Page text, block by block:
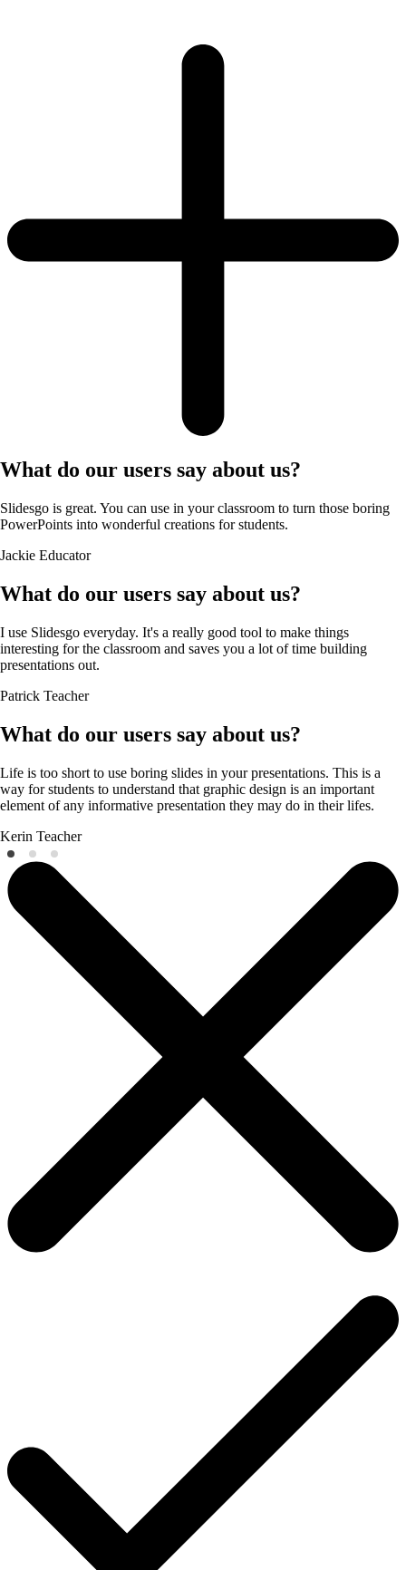
What do our users say about us?
Slidesgo is great. You can use in your classroom to turn those boring
PowerPoints into wonderful creations for students.
Jackie Educator
What do our users say about us?
I use Slidesgo everyday. It's a really good tool to make things
interesting for the classroom and saves you a lot of time building
presentations out.
Patrick Teacher
What do our users say about us?
Life is too short to use boring slides in your presentations. This is a
way for students to understand that graphic design is an important
element of any informative presentation they may do in their lifes.
Kerin Teacher